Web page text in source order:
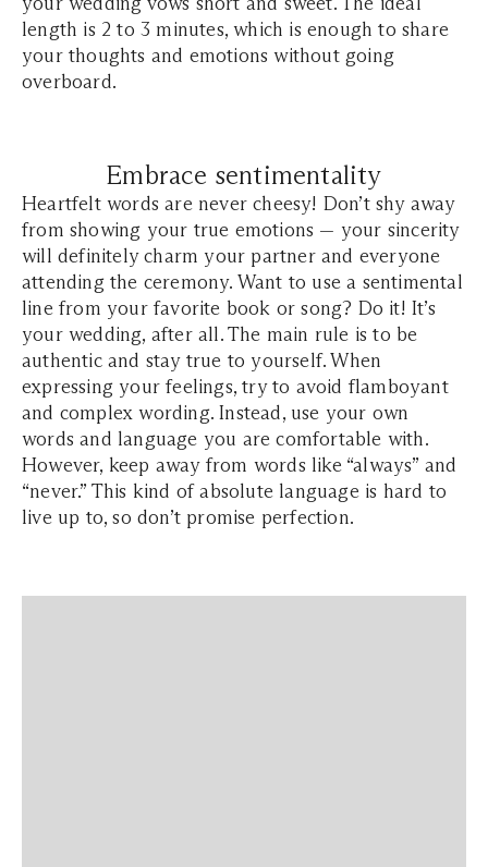
length is 2 to 3 minutes, which is enough to share
your thoughts and emotions without going
overboard.
Embrace sentimentality
Heartfelt words are never cheesy! Don’t shy away
from showing your true emotions — your sincerity
will definitely charm your partner and everyone
attending the ceremony. Want to use a sentimental
line from your favorite book or song? Do it! It’s
your wedding, after all. The main rule is to be
authentic and stay true to yourself. When
expressing your feelings, try to avoid flamboyant
and complex wording. Instead, use your own
words and language you are comfortable with.
However, keep away from words like “always” and
“never.” This kind of absolute language is hard to
live up to, so don’t promise perfection.